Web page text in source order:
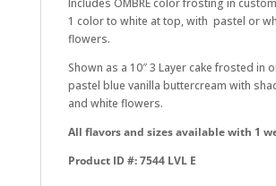
1 color to white at top, with pastel or
flowers.
Shown as a 10″ 3 Layer cake frosted in
pastel blue vanilla buttercream with
and white flowers.
All flavors and sizes available with 1
Product ID #: 7544 LVL E